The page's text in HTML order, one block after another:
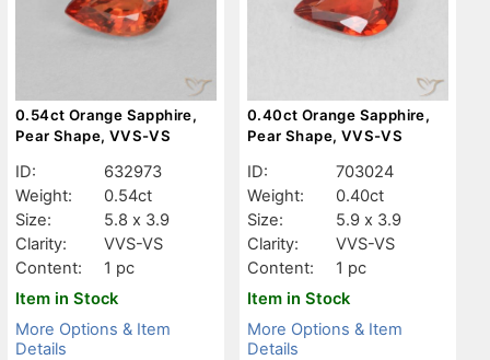
0.54ct Orange Sapphire,
Pear Shape, VVS-VS
ID:
632973
Weight:
0.54ct
Size:
5.8 x 3.9
Clarity:
VVS-VS
Content:
1 pc
Item in Stock
More Options & Item
Details
0.40ct Orange Sapphire,
Pear Shape, VVS-VS
ID:
703024
Weight:
0.40ct
Size:
5.9 x 3.9
Clarity:
VVS-VS
Content:
1 pc
Item in Stock
More Options & Item
Details